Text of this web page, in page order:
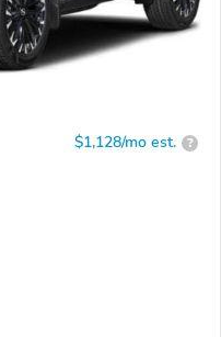
$1,128/mo est. ?